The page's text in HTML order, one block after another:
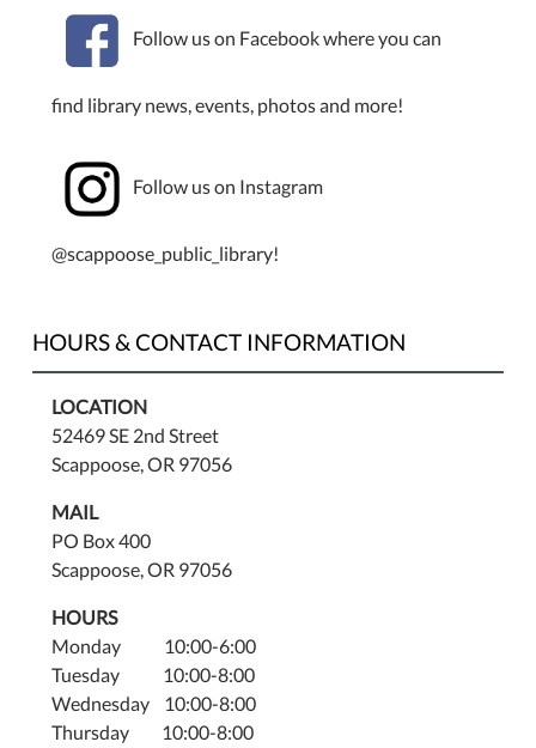
Follow us on Facebook where you can
find library news, events, photos and more!
Follow us on Instagram
@scappoose_public_library!
HOURS & CONTACT INFORMATION
LOCATION
52469 SE 2nd Street
Scappoose, OR 97056
MAIL
PO Box 400
Scappoose, OR 97056
HOURS
Monday 10:00-6:00
Tuesday 10:00-8:00
Wednesday 10:00-8:00
Thursday 10:00-8:00